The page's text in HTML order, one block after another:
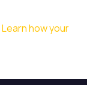
Learn how your